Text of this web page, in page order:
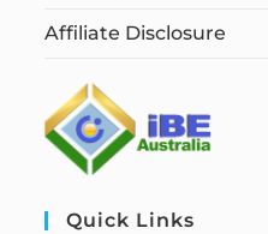
Affiliate Disclosure
Quick Links